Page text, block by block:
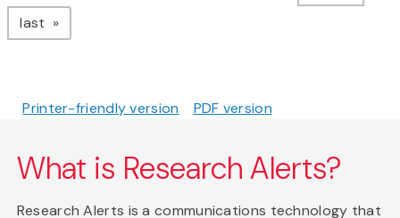
last page
Printer-friendly version PDF version
What is Research Alerts?
Research Alerts is a communications technology that